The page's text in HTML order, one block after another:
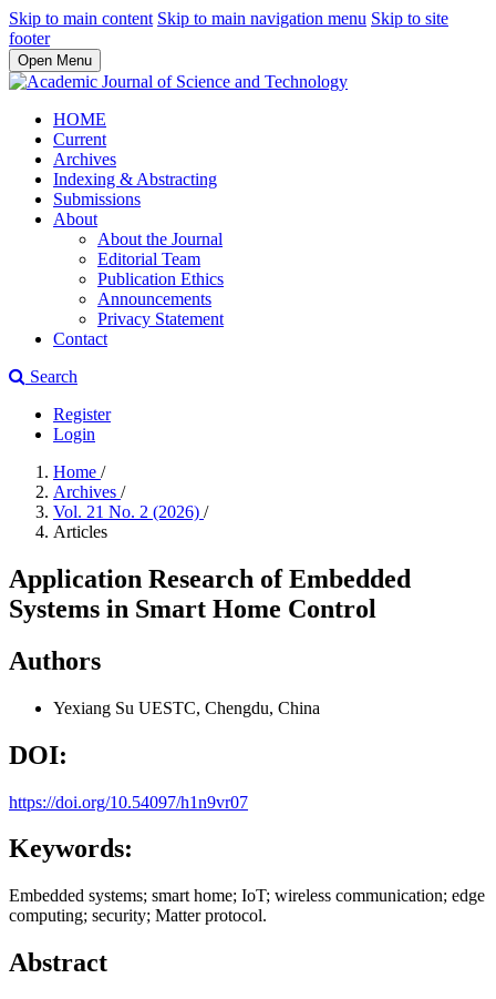
Skip to main content Skip to main navigation menu Skip to site
footer
Open Menu
HOME
Current
Archives
Indexing & Abstracting
Submissions
About
About the Journal
Editorial Team
Publication Ethics
Announcements
Privacy Statement
Contact
Search
Register
Login
Home /
Archives /
Vol. 21 No. 2 (2026) /
Articles
Application Research of Embedded
Systems in Smart Home Control
Authors
Yexiang Su UESTC, Chengdu, China
DOI:
https://doi.org/10.54097/h1n9vr07
Keywords:
Embedded systems; smart home; IoT; wireless communication; edge
computing; security; Matter protocol.
Abstract